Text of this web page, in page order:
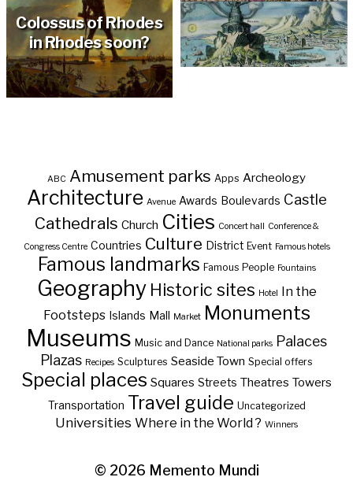
Colossus of Rhodes
in Rhodes soon?
ABC Amusement parks Apps Archeology
Architecture Avenue Awards Boulevards Castle
Cathedrals Church Cities Concert hall Conference &
Congress Centre Countries Culture District Event Famous hotels
Famous landmarks Famous People Fountains
Geography Historic sites Hotel In the
Footsteps Islands Mall Market Monuments
Museums Music and Dance National parks Palaces
Plazas Recipes Sculptures Seaside Town Special offers
Special places Squares Streets Theatres Towers
Transportation Travel guide Uncategorized
Universities Where in the World ? Winners
© 2026 Memento Mundi